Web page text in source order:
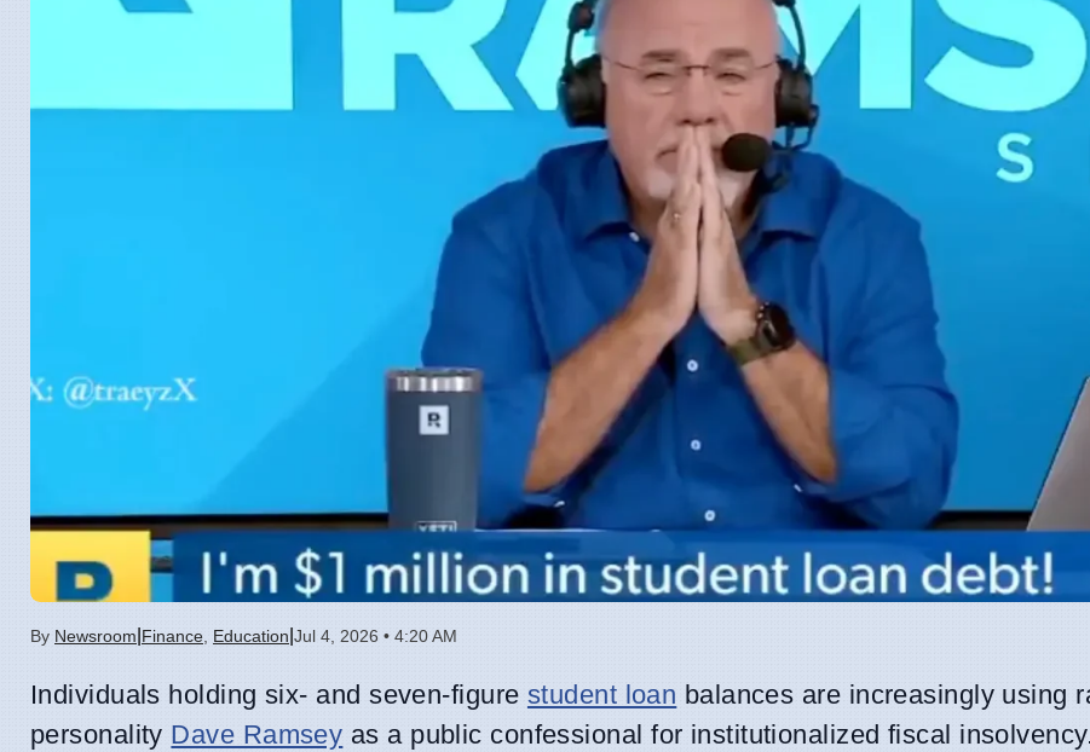
By Newsroom Finance Education Jul 4, 2026 • 4:20 AM
Individuals holding six- and seven-figure student loan balances are increasingly using
personality Dave Ramsey as a public confessional for institutionalized fiscal